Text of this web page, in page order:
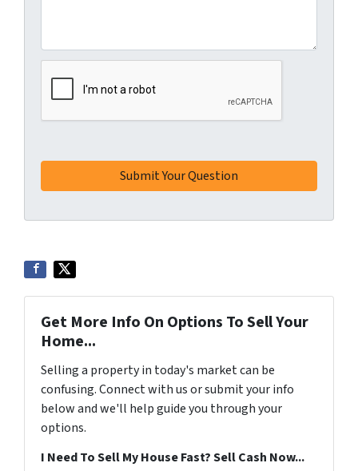
Get More Info On Options To Sell Your
Home...
Selling a property in today's market can be
confusing. Connect with us or submit your info
below and we'll help guide you through your
options.
I Need To Sell My House Fast? Sell Cash Now...